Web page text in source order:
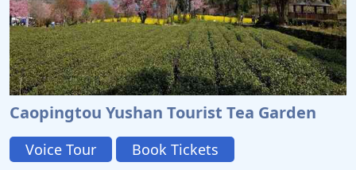
Caopingtou Yushan Tourist Tea Garden
Voice Tour Book Tickets